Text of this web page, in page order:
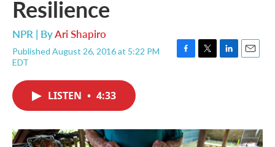
Resilience
NPR | ByAri Shapiro
Published August 26, 2016 at 5:22 PM
EDT
F
o
k
T
r
L
I
n
E
LISTEN • 4:33